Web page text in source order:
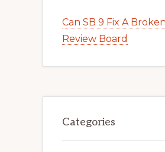
Can SB 9 Fix A
Review Board
Categories